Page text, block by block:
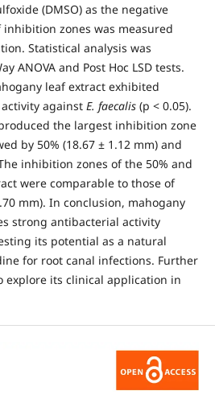
(DMSO) as the negative
zones was measured
Statistical analysis was
ANOVA and Post Hoc LSD tests.
leaf extract exhibited
against E. faecalis(p < 0.05).
the largest inhibition zone
by 50% (18.67 ± 1.12 mm) and
inhibition zones of the 50% and
were comparable to those of
mm). In conclusion, mahogany
strong antibacterial activity
its potential as a natural
for root canal infections. Further
explore its clinical application in